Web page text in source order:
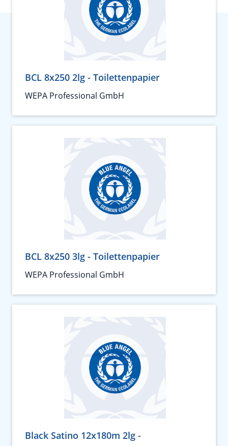
BCL 8x250 2lg - Toilettenpapier
WEPA Professional GmbH
BCL 8x250 3lg - Toilettenpapier
WEPA Professional GmbH
Black Satino 12x180m 2lg -